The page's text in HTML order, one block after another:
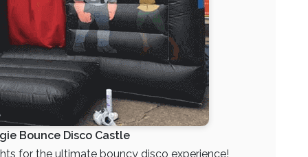
Bounce Disco Castle
for the ultimate bouncy disco experience!